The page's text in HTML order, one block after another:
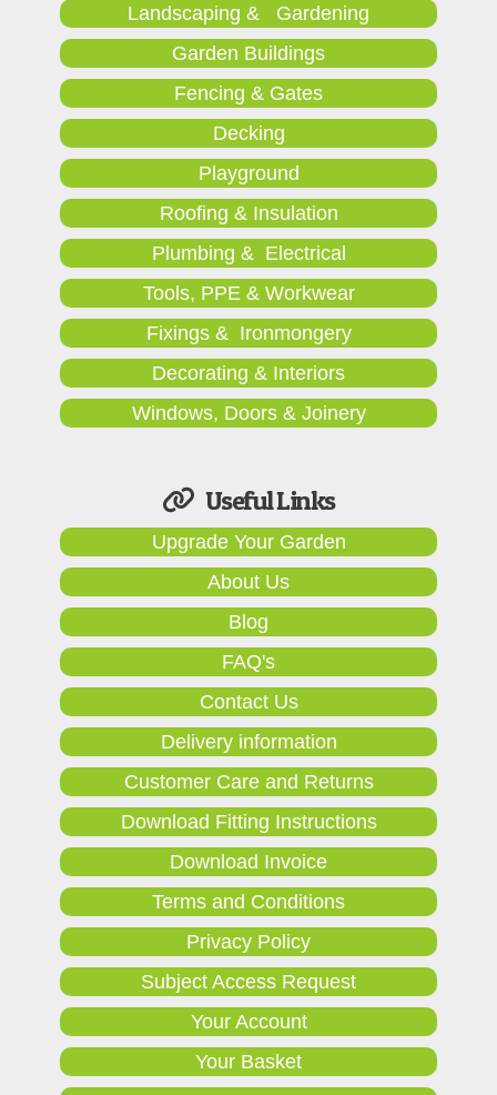
Landscaping & Gardening
Garden Buildings
Fencing & Gates
Decking
Playground
Roofing & Insulation
Plumbing & Electrical
Tools, PPE & Workwear
Fixings & Ironmongery
Decorating & Interiors
Windows, Doors & Joinery
Useful Links
Upgrade Your Garden
About Us
Blog
FAQ's
Contact Us
Delivery information
Customer Care and Returns
Download Fitting Instructions
Download Invoice
Terms and Conditions
Privacy Policy
Subject Access Request
Your Account
Your Basket